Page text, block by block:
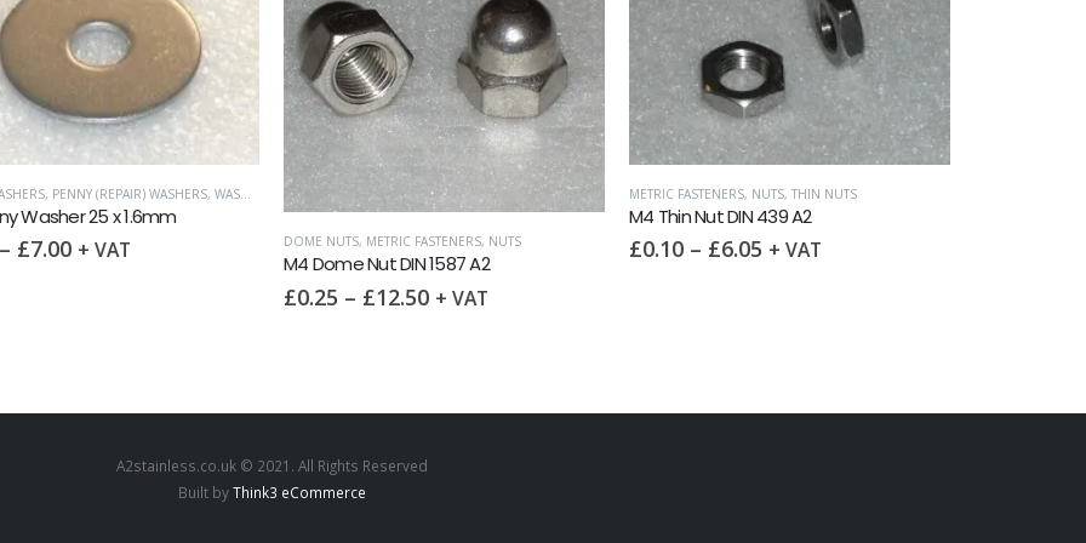
METRIC FASTENERS
Nut DIN 1587 A2
METRIC FASTENERS NUTS ,THIN NUTS
M4 Thin Nut DIN 439 A2
£0.10– £6.05 + VAT
A2stainless.co.uk © 2021. All Rights Reserved